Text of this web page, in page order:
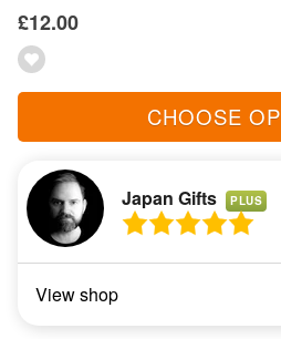
£12.00
CHOOSE
Japan Gifts PLUS
View shop